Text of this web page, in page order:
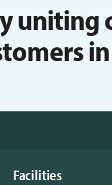
uniting
Facilities